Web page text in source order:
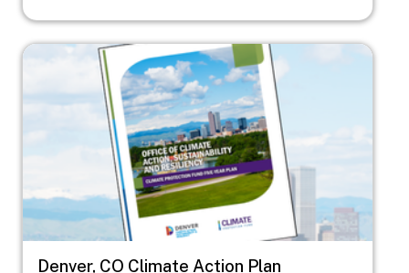
Image
Denver, CO Climate Action Plan